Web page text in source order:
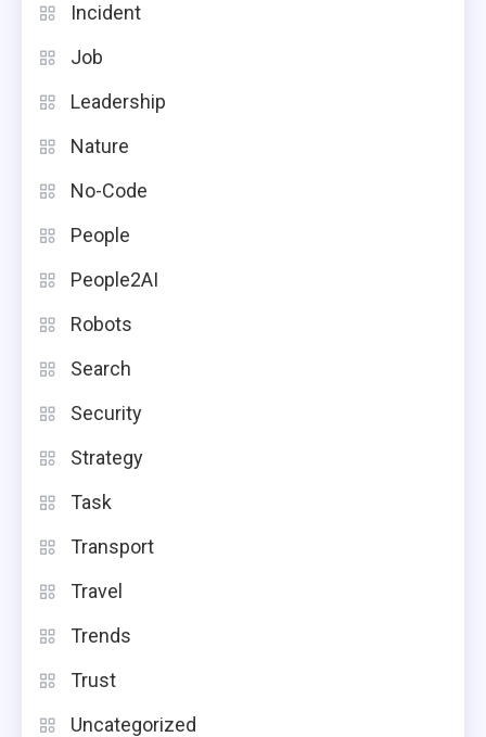
Incident
Job
Leadership
Nature
No-Code
People
People2AI
Robots
Search
Security
Strategy
Task
Transport
Travel
Trends
Trust
Uncategorized